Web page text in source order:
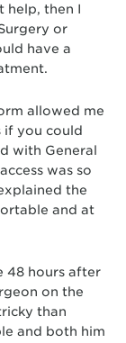
help, then I
or
have a
allowed me
if you could
with General
was so
the
and at
48 hours after
on the
than
and both him